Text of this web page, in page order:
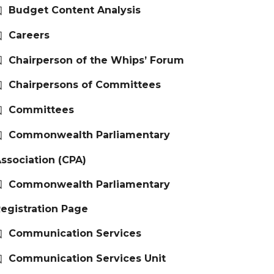
Budget Content Analysis
Careers
Chairperson of the Whips’ Forum
Chairpersons of Committees
Committees
Commonwealth Parliamentary
(CPA)
Commonwealth Parliamentary
Page
Communication Services
Communication Services Unit